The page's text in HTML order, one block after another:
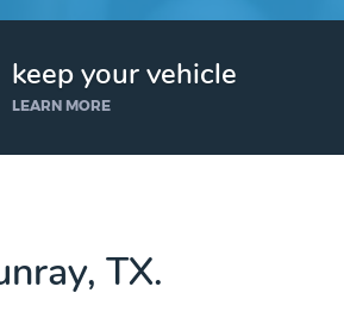
keep your vehicle
LEARN MORE
TX.